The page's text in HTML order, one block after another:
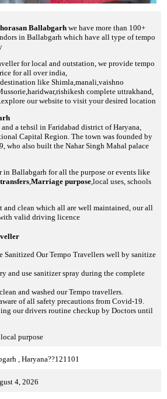
Ballabgarh we have more than 100+
in Ballabgarh which have all type of tempo
for local and outstation, we provide tempo
for all over india,
like Shimla,manali,vaishno
complete uttrakhand,
our website to visit your desired location
a tehsil in Faridabad district of Haryana,
Capital Region. The town was founded by
who also built the Nahar Singh Mahal palace
in Ballabgarh for all the purpose or events like
Marriage purpose ,local uses, schools
and clean which all are well maintained, our all
valid driving licence
Sanitized Our Tempo Travellers well by sanitize
and use sanitizer spray during the complete
and washed our Tempo travellers.
of all safety precautions from Covid-19.
our drivers routine checkup by Doctors until
purpose
, Haryana??121101
4, 2026